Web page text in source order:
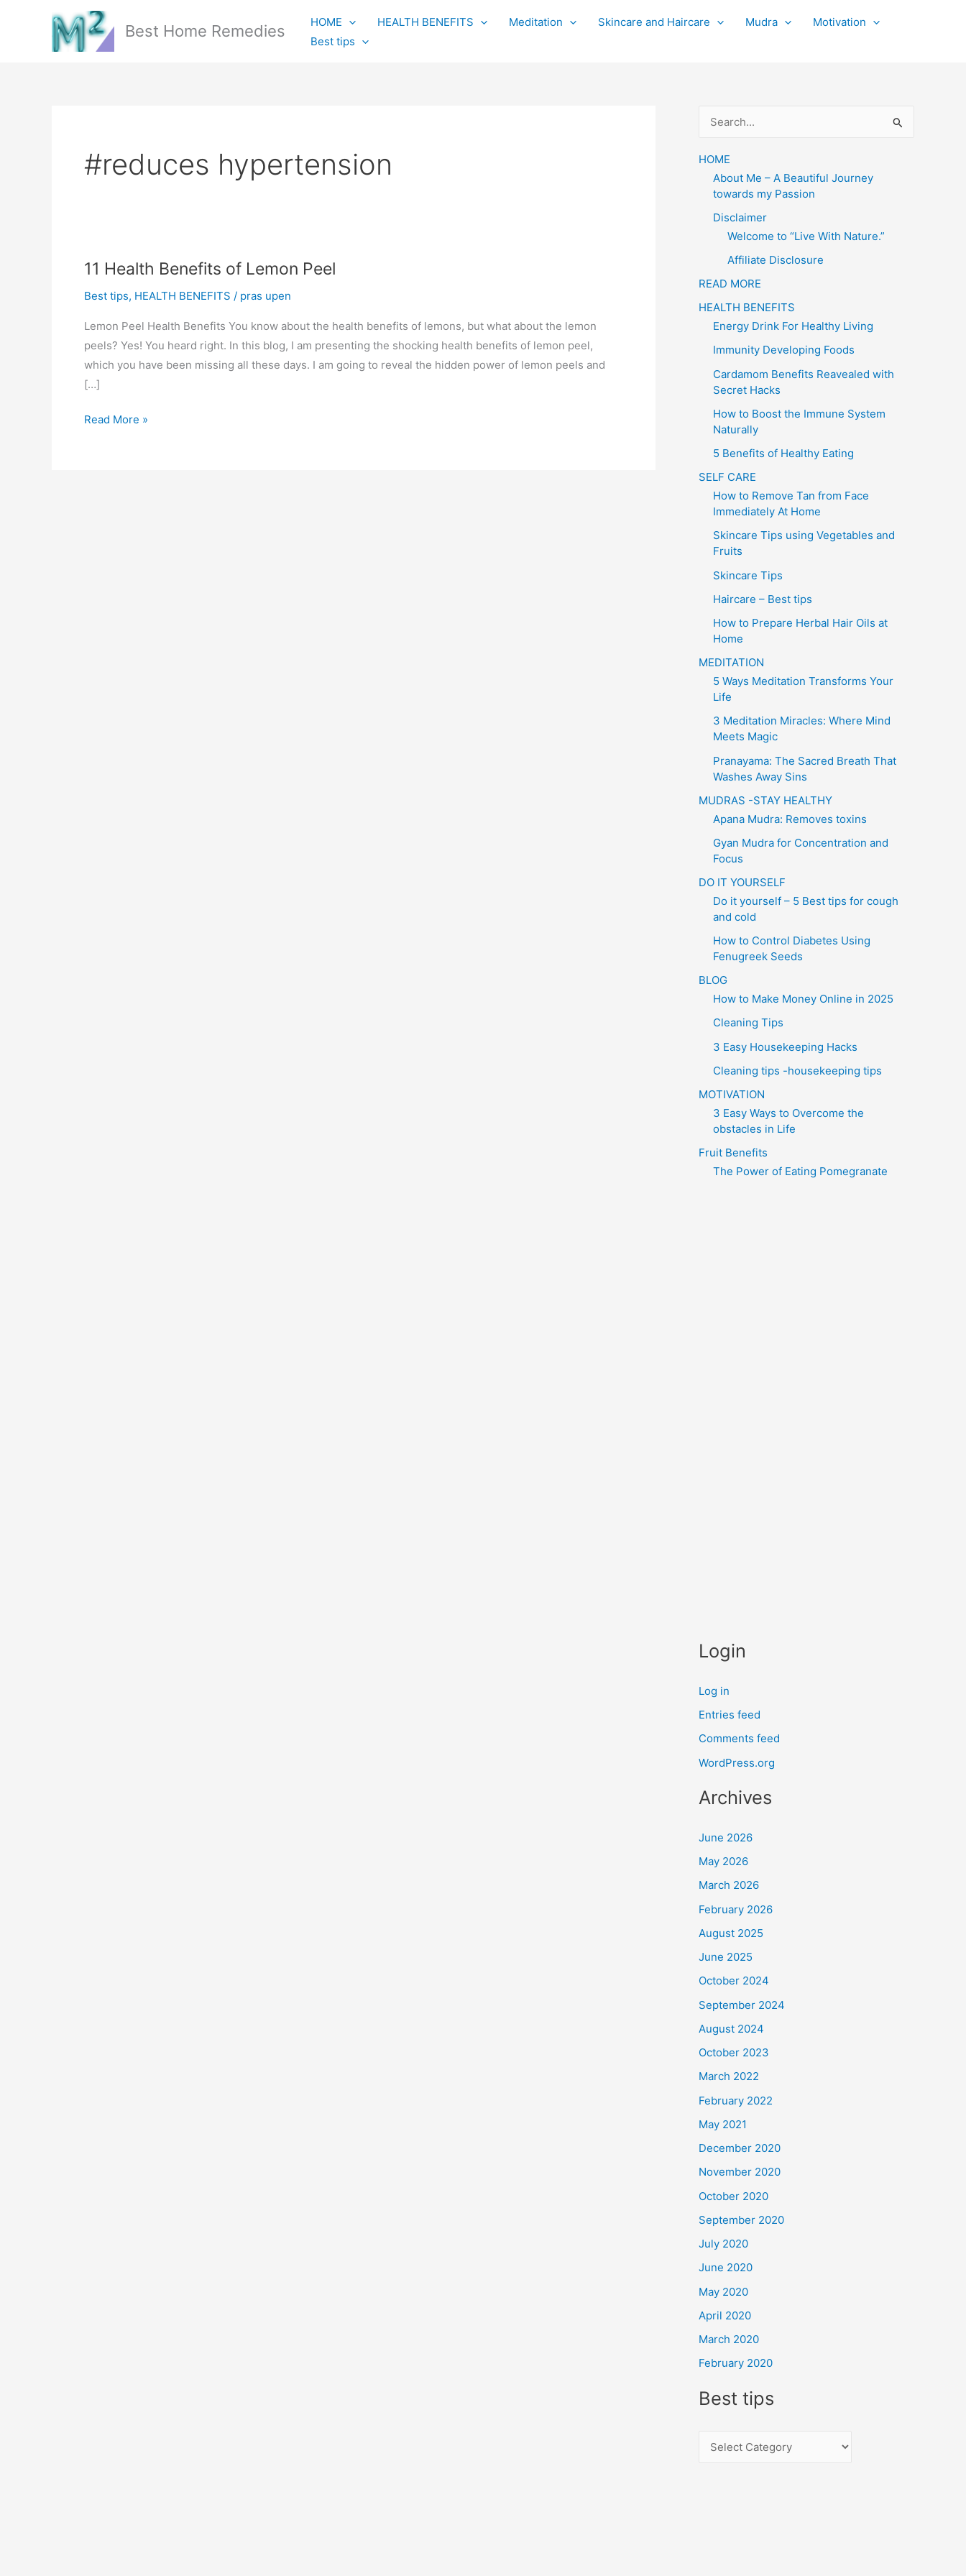
Best Home Remedies HOME HEALTH BENEFITS Meditation Skincare and Haircare Mudra
Motivation
Best tips
#reduces hypertension
11 Health Benefits of Lemon Peel
Best tips, HEALTH BENEFITS / pras upen
Lemon Peel Health Benefits You know about the health benefits of lemons, but what about the lemon
peels? Yes! You heard right. In this blog, I am presenting the shocking health benefits of lemon peel,
which you have been missing all these days. I am going to reveal the hidden power of lemon peels and
[…]
11
Read More »
a
r
:
HOME
About Me – A Beautiful Journey
towards my Passion
Disclaimer
Welcome to “Live With Nature.”
Affiliate Disclosure
READ MORE
HEALTH BENEFITS
Energy Drink For Healthy Living
Immunity Developing Foods
Cardamom Benefits Reavealed with
Secret Hacks
How to Boost the Immune System
Naturally
5 Benefits of Healthy Eating
SELF CARE
How to Remove Tan from Face
Immediately At Home
Skincare Tips using Vegetables and
Fruits
Skincare Tips
Haircare – Best tips
How to Prepare Herbal Hair Oils at
Home
MEDITATION
5 Ways Meditation Transforms Your
Life
3 Meditation Miracles: Where Mind
Meets Magic
Pranayama: The Sacred Breath That
Washes Away Sins
MUDRAS -STAY HEALTHY
Apana Mudra: Removes toxins
Gyan Mudra for Concentration and
Focus
DO IT YOURSELF
Do it yourself – 5 Best tips for cough
and cold
How to Control Diabetes Using
Fenugreek Seeds
BLOG
How to Make Money Online in 2025
Cleaning Tips
3 Easy Housekeeping Hacks
Cleaning tips -housekeeping tips
MOTIVATION
3 Easy Ways to Overcome the
obstacles in Life
Fruit Benefits
The Power of Eating Pomegranate
Login
Log in
Entries feed
Comments feed
WordPress.org
Archives
June 2026
May 2026
March 2026
February 2026
August 2025
June 2025
October 2024
September 2024
August 2024
October 2023
March 2022
February 2022
May 2021
December 2020
November 2020
October 2020
September 2020
July 2020
June 2020
May 2020
April 2020
March 2020
February 2020
Best tips